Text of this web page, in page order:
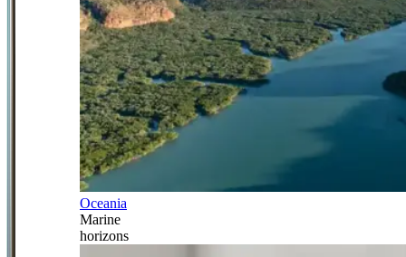
Oceania
Marine
horizons